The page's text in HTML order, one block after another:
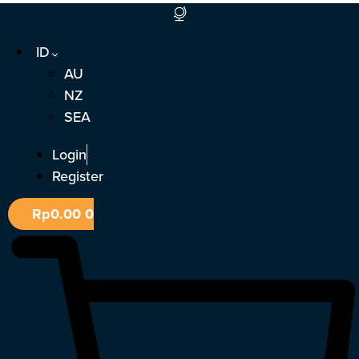
Lewati
konten
ID
AU
NZ
SEA
Login
Register
Rp0.000